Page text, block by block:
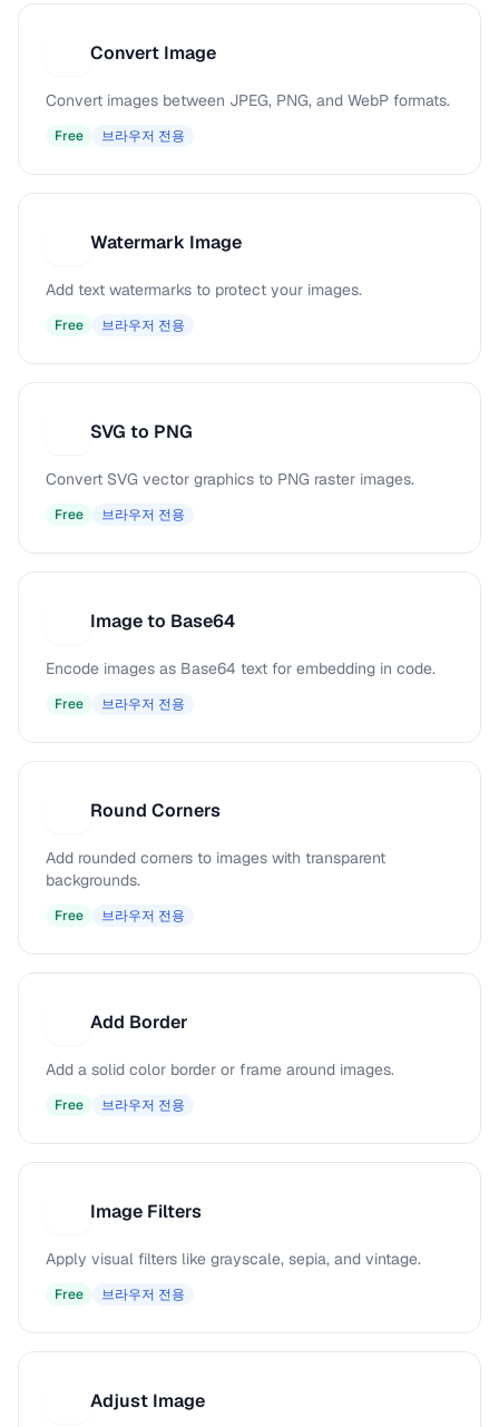
Convert Image
Convert images between JPEG, PNG, and WebP formats.
Free 브라우저 전용
Watermark Image
Add text watermarks to protect your images.
Free 브라우저 전용
SVG to PNG
Convert SVG vector graphics to PNG raster images.
Free 브라우저 전용
Image to Base64
Encode images as Base64 text for embedding in code.
Free 브라우저 전용
Round Corners
Add rounded corners to images with transparent
backgrounds.
Free 브라우저 전용
Add Border
Add a solid color border or frame around images.
Free 브라우저 전용
Image Filters
Apply visual filters like grayscale, sepia, and vintage.
Free 브라우저 전용
Adjust Image